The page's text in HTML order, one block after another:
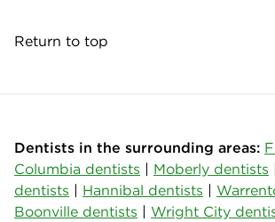
Return to top
Dentists in the surrounding areas:
Columbia dentists | Moberly dentists
dentists | Hannibal dentists |
Boonville dentists | Wright City